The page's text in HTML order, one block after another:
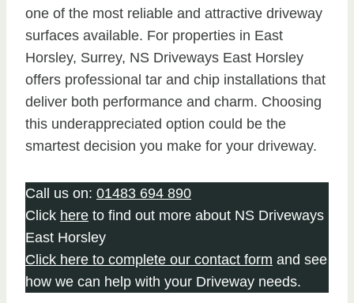
one of the most reliable and attractive driveway
surfaces available. For properties in East
Horsley, Surrey, NS Driveways East Horsley
offers professional tar and chip installations that
deliver both performance and charm. Choosing
this underappreciated option could be the
smartest decision you make for your driveway.
Call us on: 01483 694 890
Click here to find out more about NS Driveways
East Horsley
Click here to complete our contact form and see
how we can help with your Driveway needs.